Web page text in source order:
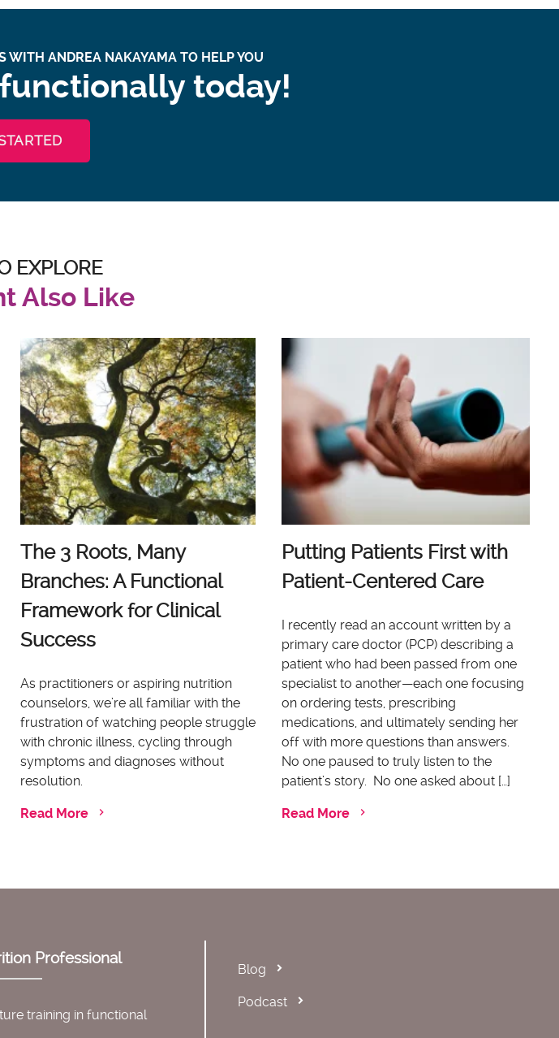
WITH ANDREA NAKAYAMA TO HELP YOU
today!
EXPLORE
Also Like
The 3 Roots, Many
Branches: A Functional
Framework for Clinical
Success
As practitioners or aspiring nutrition
counselors, we’re all familiar with the
frustration of watching people struggle
with chronic illness, cycling through
symptoms and diagnoses without
resolution.
Read More
Putting Patients First with
Patient-Centered Care
I recently read an account written by a
primary care doctor (PCP) describing a
patient who had been passed from one
specialist to another—each one focusing
on ordering tests, prescribing
medications, and ultimately sending her
off with more questions than answers.
No one paused to truly listen to the
patient’s story. No one asked about […]
Read More
Professional
training in functional
Blog
Podcast